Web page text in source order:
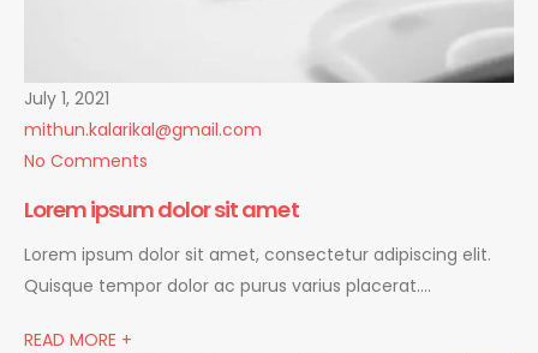
July 1, 2021
mithun.kalarikal@gmail.com
No Comments
Lorem ipsum dolor sit amet
Lorem ipsum dolor sit amet, consectetur adipiscing elit.
Quisque tempor dolor ac purus varius placerat….
READ MORE +